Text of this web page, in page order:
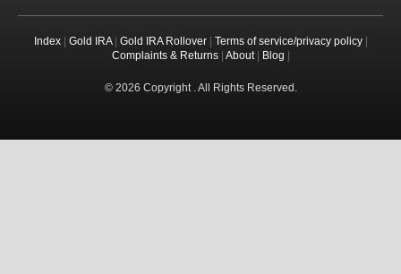
Index| Gold IRA| Gold IRA Rollover| Terms of service/privacy policy|
Complaints & Returns| About| Blog
© 2026 Copyright . All Rights Reserved.